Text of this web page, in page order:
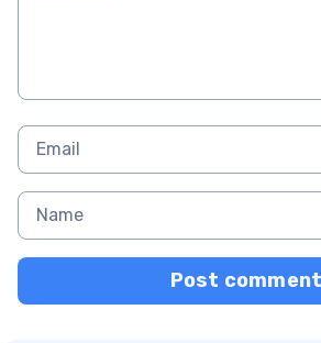
Post comment